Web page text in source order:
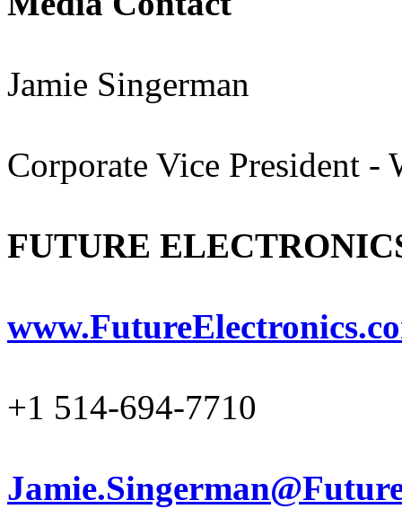
Jamie Singerman
Corporate Vice President -
FUTURE
+1 514-694-7710